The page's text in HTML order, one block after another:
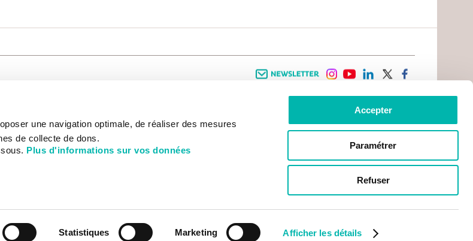
une navigation optimale, de réaliser des mesures
de collecte de dons.
Plus d'informations sur vos données
Statistiques Marketing Afficher les détails
Accepter
Paramétrer
Refuser
CANCER AU TRAVAIL
ABOUT US
NEWSROOM
THE INSTITUTE
CANCER AT WORK
LIVING BETTER WITH CANCER
PATIENT RIGHTS
ADMINISTRATIVE ARRANGEMENTS
INFOS PRATIQUES
CONTACTS
PRACTICAL INFORMATION
GETTING TO GUSTAVE ROUSSY
MAPS
NON-PROFIT ORGANISATIONS